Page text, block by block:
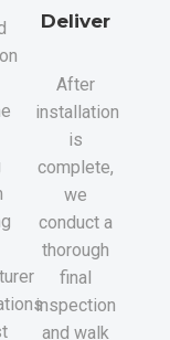
Deliver
After
installation
is
complete,
we
conduct a
thorough
final
inspection
and walk